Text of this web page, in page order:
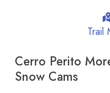
Trail
Cerro Perito
Snow Cams